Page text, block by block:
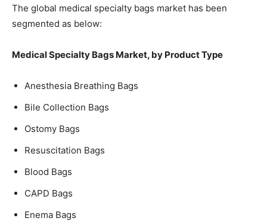
The global medical specialty bags market has been
segmented as below:
Medical Specialty Bags Market, by Product Type
Anesthesia Breathing Bags
Bile Collection Bags
Ostomy Bags
Resuscitation Bags
Blood Bags
CAPD Bags
Enema Bags